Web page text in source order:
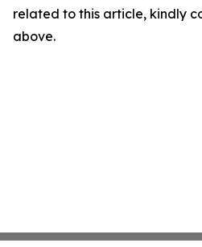
related to this article, kindly
above.